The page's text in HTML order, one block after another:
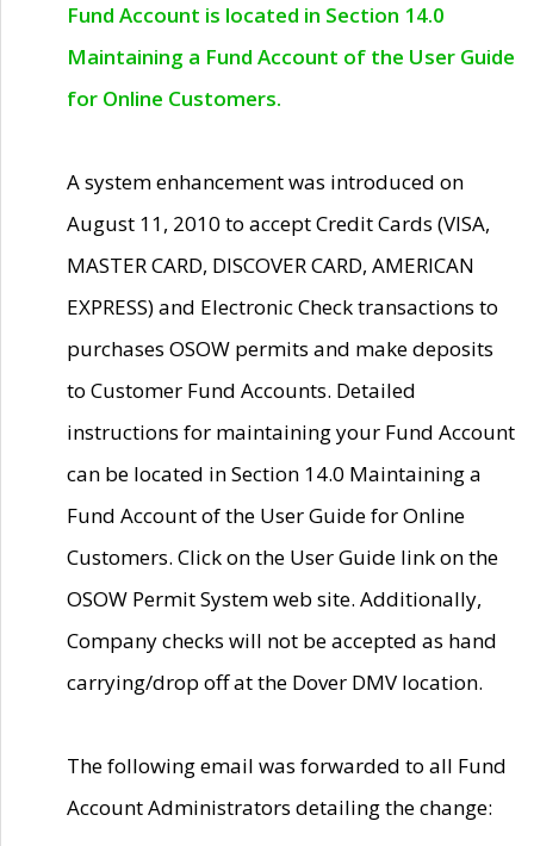
Fund Account is located in Section 14.0
Maintaining a Fund Account of the User Guide
for Online Customers.
A system enhancement was introduced on
August 11, 2010 to accept Credit Cards (VISA,
MASTER CARD, DISCOVER CARD, AMERICAN
EXPRESS) and Electronic Check transactions to
purchases OSOW permits and make deposits
to Customer Fund Accounts. Detailed
instructions for maintaining your Fund Account
can be located in Section 14.0 Maintaining a
Fund Account of the User Guide for Online
Customers. Click on the User Guide link on the
OSOW Permit System web site. Additionally,
Company checks will not be accepted as hand
carrying/drop off at the Dover DMV location.
The following email was forwarded to all Fund
Account Administrators detailing the change: